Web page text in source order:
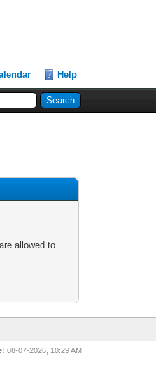
Help
allowed to
08-07-2026, 10:29 AM